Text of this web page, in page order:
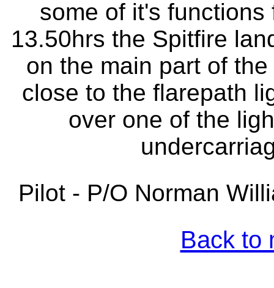
some of it's
13.50hrs the Spitfire
on the main part of
close to the flarepath
over one of the
Pilot - P/O Norman
Back to